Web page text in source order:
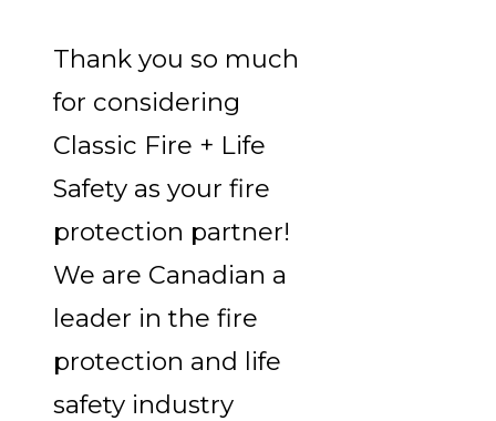
Thank you so much
for considering
Classic Fire + Life
Safety as your fire
protection partner!
We are Canadian a
leader in the fire
protection and life
safety industry